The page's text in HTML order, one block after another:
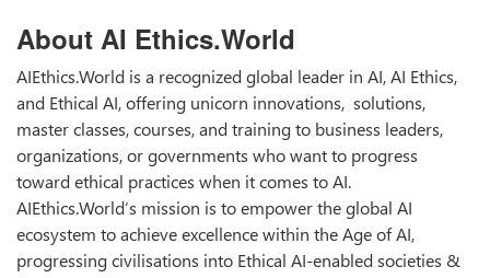
About AI Ethics.World
AIEthics.World is a recognized global leader in AI, AI Ethics,
and Ethical AI, offering unicorn innovations, solutions,
master classes, courses, and training to business leaders,
organizations, or governments who want to progress
toward ethical practices when it comes to AI.
AIEthics.World’s mission is to empower the global AI
ecosystem to achieve excellence within the Age of AI,
progressing civilisations into Ethical AI-enabled societies &